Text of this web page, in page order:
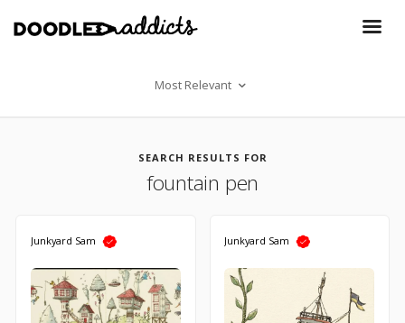
Most Relevant
SEARCH RESULTS FOR
fountain pen
Junkyard Sam Junkyard Sam